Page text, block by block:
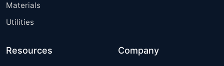
Materials
Utilities
Resources Company